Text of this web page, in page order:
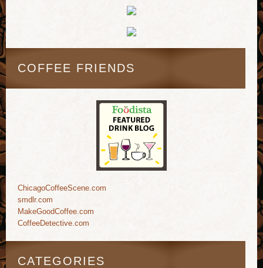
COFFEE FRIENDS
ChicagoCoffeeScene.com
smdlr.com
MakeGoodCoffee.com
CoffeeDetective.com
CATEGORIES